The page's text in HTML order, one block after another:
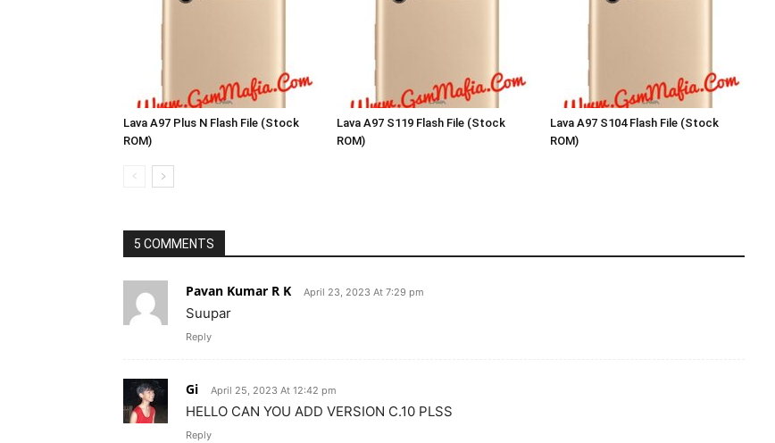
Lava A97 Plus N Flash File (Stock
ROM)
Lava A97 S119 Flash File (Stock
ROM)
Lava A97 S104 Flash File (Stock
ROM)
5 COMMENTS
Pavan Kumar R K April 23, 2023 At 7:29 pm
Suupar
Reply
Gi April 25, 2023 At 12:42 pm
HELLO CAN YOU ADD VERSION C.10 PLSS
Reply